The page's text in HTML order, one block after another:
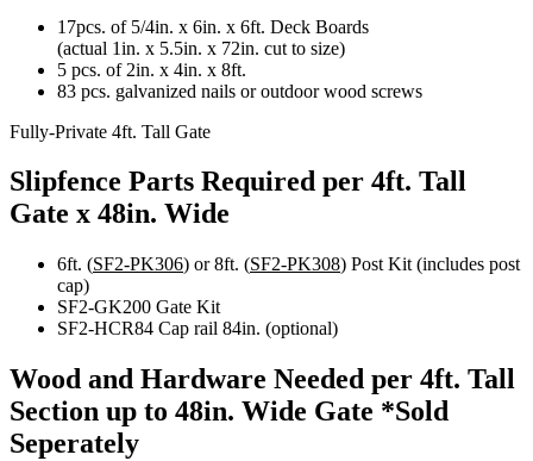
17pcs. of 5/4in. x 6in. x 6ft. Deck Boards
(actual 1in. x 5.5in. x 72in. cut to size)
5 pcs. of 2in. x 4in. x 8ft.
83 pcs. galvanized nails or outdoor wood screws
Fully-Private 4ft. Tall Gate
Slipfence Parts Required per 4ft. Tall
Gate x 48in. Wide
6ft. (SF2-PK306) or 8ft. (SF2-PK308) Post Kit (includes post
cap)
SF2-GK200 Gate Kit
SF2-HCR84 Cap rail 84in. (optional)
Wood and Hardware Needed per 4ft. Tall
Section up to 48in. Wide Gate *Sold
Seperately